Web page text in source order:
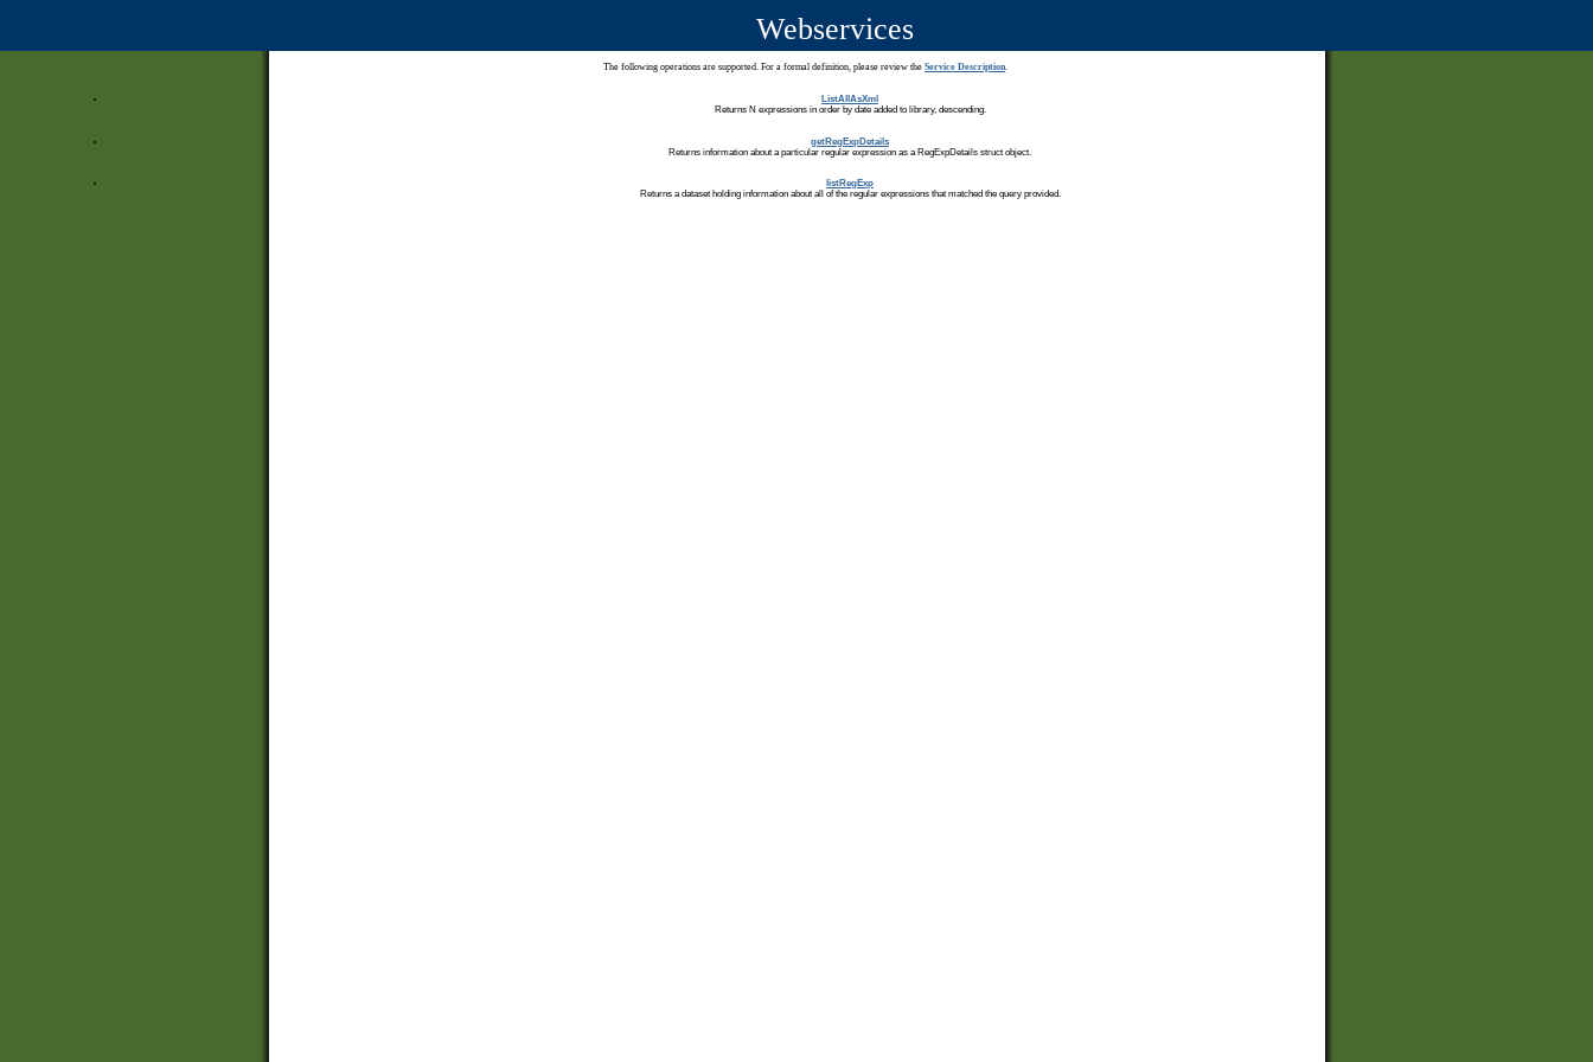
Webservices
The following operations are supported. For a formal definition, please review the Service Description.
ListAllAsXml
Returns N expressions in order by date added to library, descending.
getRegExpDetails
Returns information about a particular regular expression as a RegExpDetails struct object.
listRegExp
Returns a dataset holding information about all of the regular expressions that matched the query provided.